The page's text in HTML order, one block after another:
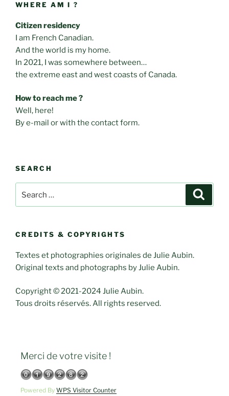
WHERE AM I ?
Citizen residency
I am French Canadian.
And the world is my home.
In 2021, I was somewhere between…
the extreme east and west coasts of Canada.
How to reach me ?
Well, here!
By e-mail or with the contact form.
SEARCH
for:
CREDITS & COPYRIGHTS
Textes et photographies originales de Julie Aubin.
Original texts and photographs by Julie Aubin.
Copyright © 2021-2024 Julie Aubin.
Tous droits réservés. All rights reserved.
Merci de votre visite !
Powered By WPS Visitor Counter